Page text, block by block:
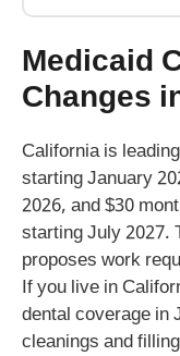
Medicaid
Changes
California is
starting January
2026, and $30
starting July 2027.
proposes work
If you live in
dental coverage in
cleanings and